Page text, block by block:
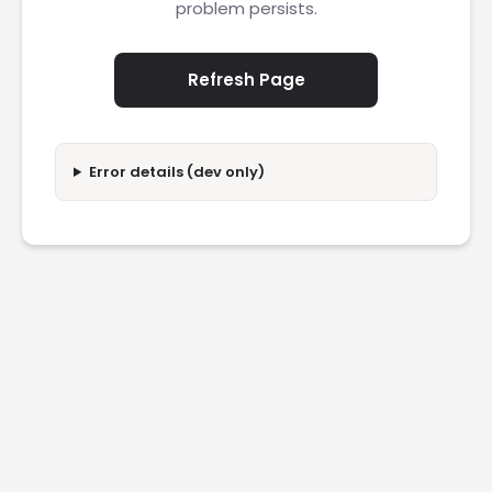
problem persists.
Refresh Page
Error details (dev only)